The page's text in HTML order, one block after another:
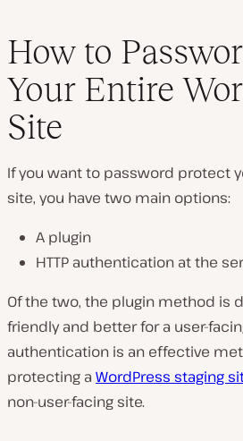
How to
Your Entire
Site
If you want to password protect
site, you have two main options:
A plugin
HTTP authentication at the
Of the two, the plugin method is
friendly and better for a user-
authentication is an effective
protecting a WordPress staging
non-user-facing site.